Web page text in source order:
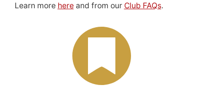
Learn more hereand from our Club FAQs.